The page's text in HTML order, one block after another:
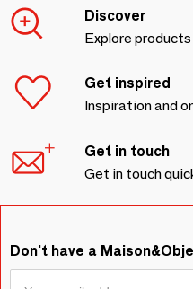
Discover
Explore
Get inspired
Inspiration and
Get in touch
Get in touch
Don't have a